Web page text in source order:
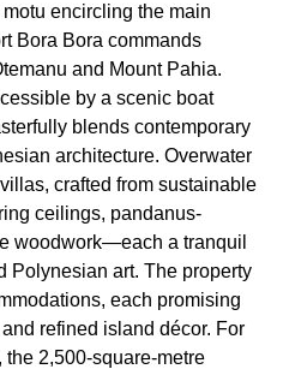
encircling the main
Bora Bora commands
and Mount Pahia.
by a scenic boat
blends contemporary
architecture. Overwater
crafted from sustainable
ceilings, pandanus-
woodwork—each a tranquil
Polynesian art. The property
each promising
refined island décor. For
2,500-square-metre